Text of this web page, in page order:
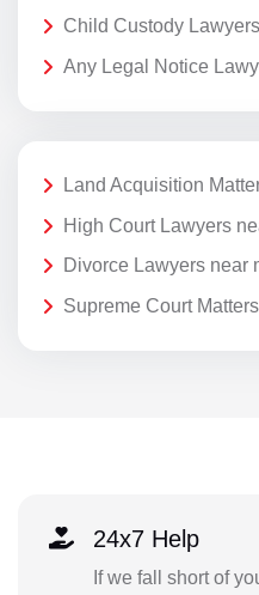
Child Custody
Any Legal Notice
Land Acquisition
High Court Lawyers
Divorce Lawyers near
Supreme Court
24x7 Help
If we fall short of